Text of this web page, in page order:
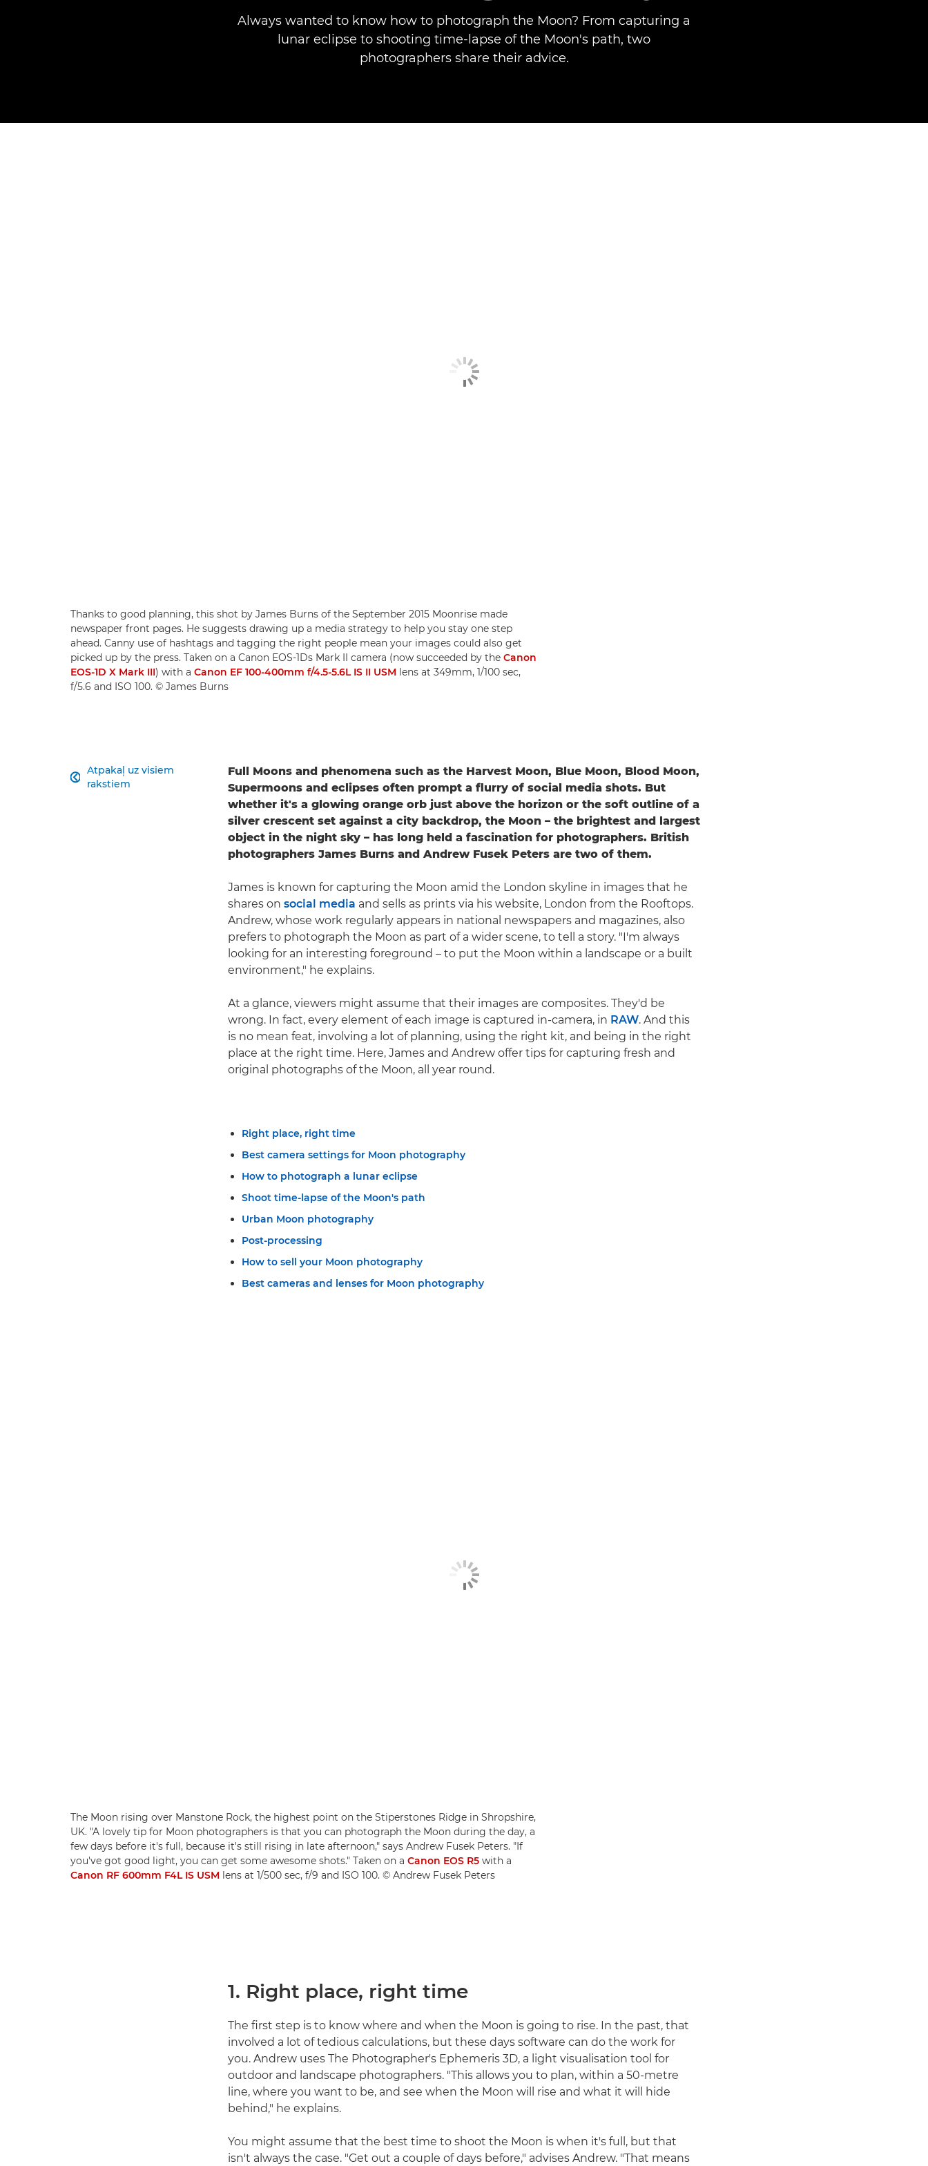
Always wanted to know how to photograph the Moon? From capturing a
lunar eclipse to shooting time-lapse of the Moon's path, two
photographers share their advice.
Thanks to good planning, this shot by James Burns of the September 2015 Moonrise made
newspaper front pages. He suggests drawing up a media strategy to help you stay one step
ahead. Canny use of hashtags and tagging the right people mean your images could also get
picked up by the press. Taken on a Canon EOS-1Ds Mark II camera (now succeeded by the Canon
EOS-1D X Mark III) with a Canon EF 100-400mm f/4.5-5.6L IS II USM lens at 349mm, 1/100 sec,
f/5.6 and ISO 100. © James Burns
Atpakaļ uz visiem
rakstiem

Full Moons and phenomena such as the Harvest Moon, Blue Moon, Blood Moon,
Supermoons and eclipses often prompt a flurry of social media shots. But
whether it's a glowing orange orb just above the horizon or the soft outline of a
silver crescent set against a city backdrop, the Moon – the brightest and largest
object in the night sky – has long held a fascination for photographers. British
photographers James Burns and Andrew Fusek Peters are two of them.
James is known for capturing the Moon amid the London skyline in images that he
shares on social media and sells as prints via his website, London from the Rooftops.
Andrew, whose work regularly appears in national newspapers and magazines, also
prefers to photograph the Moon as part of a wider scene, to tell a story. "I'm always
looking for an interesting foreground – to put the Moon within a landscape or a built
environment," he explains.
At a glance, viewers might assume that their images are composites. They'd be
wrong. In fact, every element of each image is captured in-camera, in RAW. And this
is no mean feat, involving a lot of planning, using the right kit, and being in the right
place at the right time. Here, James and Andrew offer tips for capturing fresh and
original photographs of the Moon, all year round.
Right place, right time
Best camera settings for Moon photography
How to photograph a lunar eclipse
Shoot time-lapse of the Moon's path
Urban Moon photography
Post-processing
How to sell your Moon photography
Best cameras and lenses for Moon photography
The Moon rising over Manstone Rock, the highest point on the Stiperstones Ridge in Shropshire,
UK. "A lovely tip for Moon photographers is that you can photograph the Moon during the day, a
few days before it's full, because it's still rising in late afternoon," says Andrew Fusek Peters. "If
you've got good light, you can get some awesome shots." Taken on a Canon EOS R5 with a
Canon RF 600mm F4L IS USM lens at 1/500 sec, f/9 and ISO 100. © Andrew Fusek Peters
1. Right place, right time
The first step is to know where and when the Moon is going to rise. In the past, that
involved a lot of tedious calculations, but these days software can do the work for
you. Andrew uses The Photographer's Ephemeris 3D, a light visualisation tool for
outdoor and landscape photographers. "This allows you to plan, within a 50-metre
line, where you want to be, and see when the Moon will rise and what it will hide
behind," he explains.
You might assume that the best time to shoot the Moon is when it's full, but that
isn't always the case. "Get out a couple of days before," advises Andrew. "That means